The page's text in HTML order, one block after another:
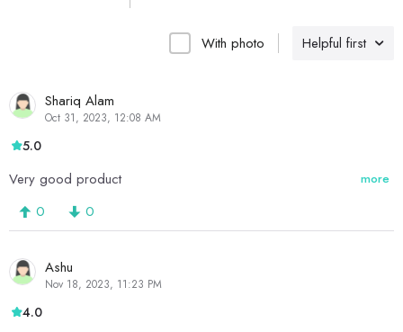
Helpful first
With photo
Shariq Alam
Oct 31, 2023, 12:08 AM
5.0
Very good product more
0 0
Ashu
Nov 18, 2023, 11:23 PM
4.0